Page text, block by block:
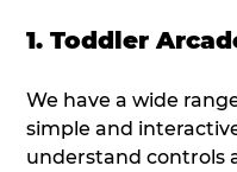
1. Toddler
We have a wide
simple and
understand controls